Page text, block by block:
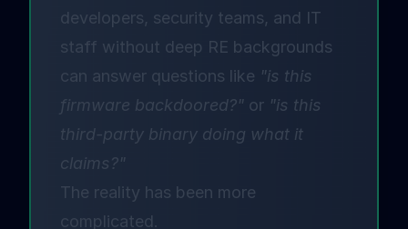
developers, security teams, and IT
staff without deep RE backgrounds
can answer questions like "is this
firmware backdoored?" or "is this
third-party binary doing what it
claims?"
The reality has been more
complicated.